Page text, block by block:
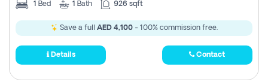
1 Bed 1 Bath 926 sqft
Save a full AED 4,100- 100% commission free.
Details Contact